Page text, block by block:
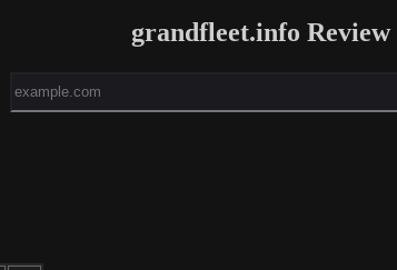
grandfleet.info Review